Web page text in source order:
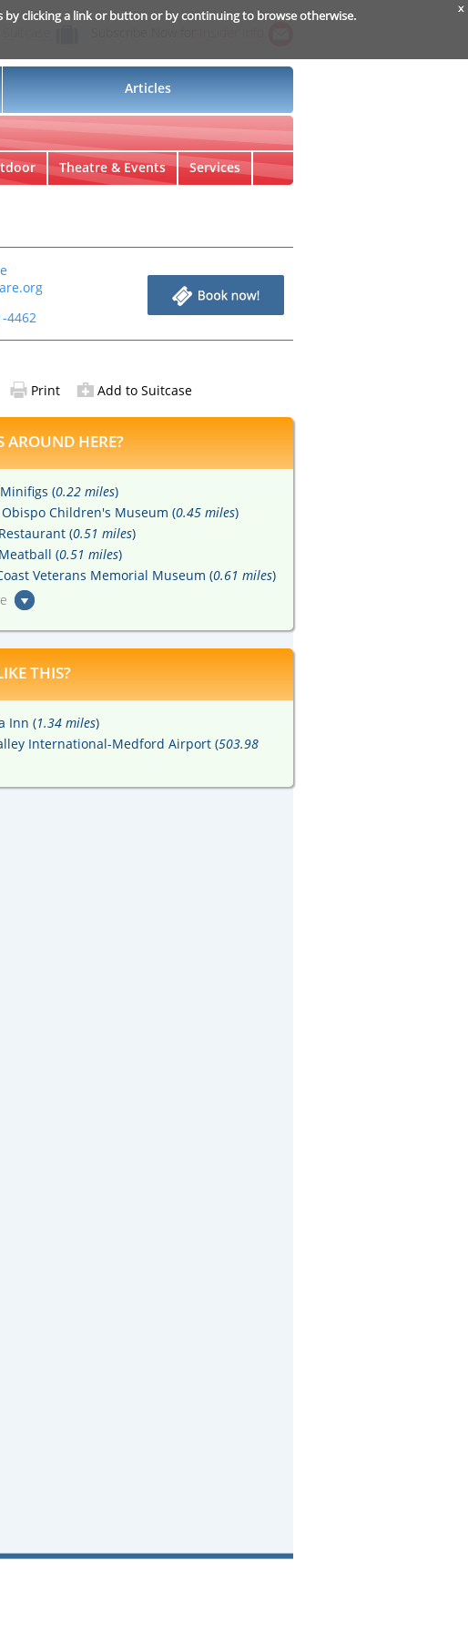
by clicking a link or button or by continuing to browse otherwise. x
Articles
Theatre & Events Services
4462
Print Add to Suitcase
AROUND HERE?
(0.22 miles)
Obispo Children's Museum (0.45 miles)
(0.51 miles)
(0.51 miles)
Veterans Memorial Museum (0.61 miles)
THIS?
Inn (1.34 miles)
International-Medford Airport (503.98